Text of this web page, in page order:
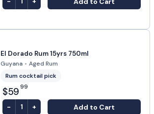
El Dorado Rum 15yrs 750ml
Guyana • Aged Rum
Rum cocktail pick
$59 99
- 1 + Add to Cart